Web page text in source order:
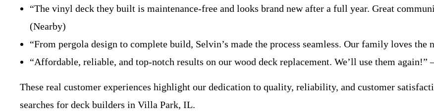
“The vinyl deck they built is maintenance-free and looks brand new after a full year. Great
(Nearby)
“From pergola design to complete build, Selvin’s made the process seamless. Our family loves
“Affordable, reliable, and top-notch results on our wood deck replacement. We’ll use them
These real customer experiences highlight our dedication to quality, reliability, and customer
searches for deck builders in Villa Park, IL.